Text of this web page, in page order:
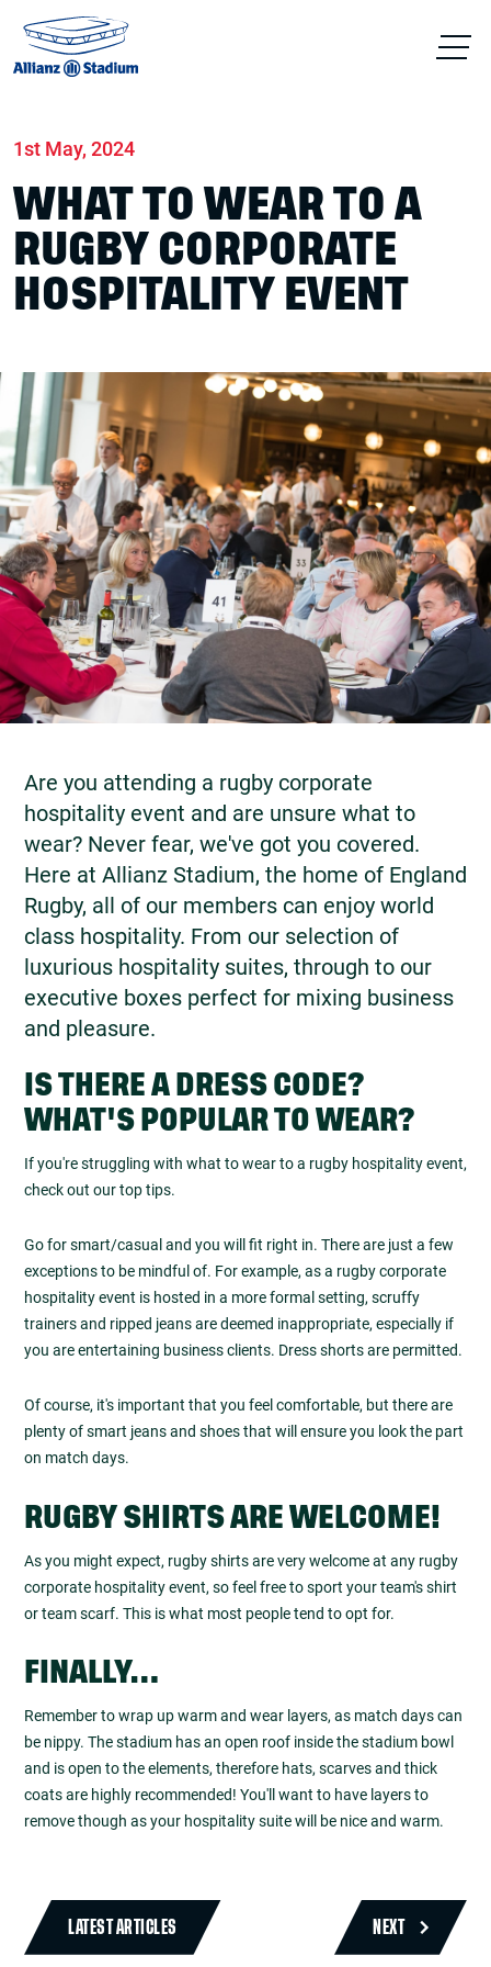
1st May, 2024
WHAT TO WEAR TO A
RUGBY CORPORATE
HOSPITALITY EVENT
Are you attending a rugby corporate
hospitality event and are unsure what to
wear? Never fear, we've got you covered.
Here at Allianz Stadium, the home of England
Rugby, all of our members can enjoy world
class hospitality. From our selection of
luxurious hospitality suites, through to our
executive boxes perfect for mixing business
and pleasure.
IS THERE A DRESS CODE?
WHAT'S POPULAR TO WEAR?
If you're struggling with what to wear to a rugby hospitality event,
check out our top tips.
Go for smart/casual and you will fit right in. There are just a few
exceptions to be mindful of. For example, as a rugby corporate
hospitality event is hosted in a more formal setting, scruffy
trainers and ripped jeans are deemed inappropriate, especially if
you are entertaining business clients. Dress shorts are permitted.
Of course, it's important that you feel comfortable, but there are
plenty of smart jeans and shoes that will ensure you look the part
on match days.
RUGBY SHIRTS ARE WELCOME!
As you might expect, rugby shirts are very welcome at any rugby
corporate hospitality event, so feel free to sport your team's shirt
or team scarf. This is what most people tend to opt for.
FINALLY…
Remember to wrap up warm and wear layers, as match days can
be nippy. The stadium has an open roof inside the stadium bowl
and is open to the elements, therefore hats, scarves and thick
coats are highly recommended! You'll want to have layers to
remove though as your hospitality suite will be nice and warm.
LATEST ARTICLES NEXT